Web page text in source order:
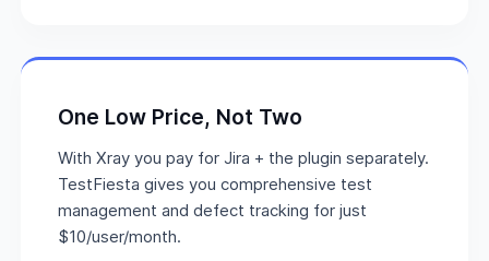
One Low Price, Not Two
With Xray you pay for Jira + the plugin separately.
TestFiesta gives you comprehensive test
management and defect tracking for just
$10/user/month.